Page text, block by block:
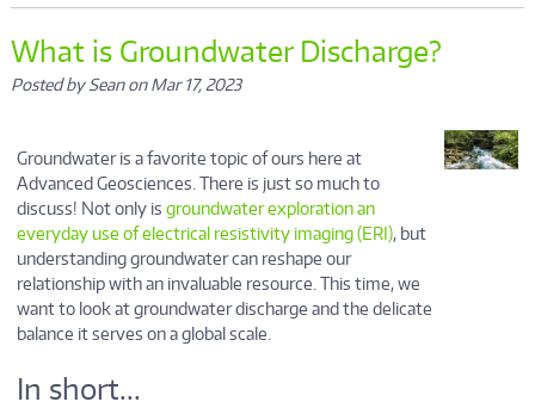
What is Groundwater Discharge?
Posted by Sean on Mar 17, 2023
Groundwater is a favorite topic of ours here at
Advanced Geosciences. There is just so much to
discuss! Not only is groundwater exploration an
everyday use of electrical resistivity imaging (ERI), but
understanding groundwater can reshape our
relationship with an invaluable resource. This time, we
want to look at groundwater discharge and the delicate
balance it serves on a global scale.
In short...